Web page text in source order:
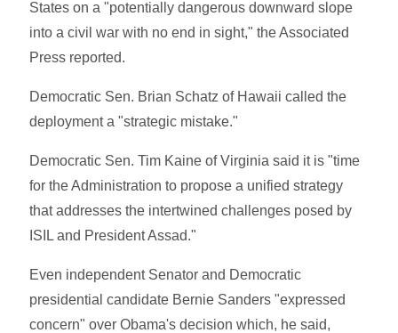
States on a "potentially dangerous downward slope
into a civil war with no end in sight," the Associated
Press reported.
Democratic Sen. Brian Schatz of Hawaii called the
deployment a "strategic mistake."
Democratic Sen. Tim Kaine of Virginia said it is "time
for the Administration to propose a unified strategy
that addresses the intertwined challenges posed by
ISIL and President Assad."
Even independent Senator and Democratic
presidential candidate Bernie Sanders "expressed
concern" over Obama's decision which, he said,